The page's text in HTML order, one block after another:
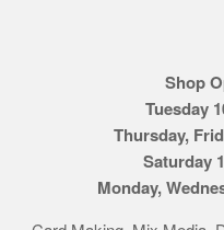
Shop
Tuesday
Thursday,
Saturday
Monday,